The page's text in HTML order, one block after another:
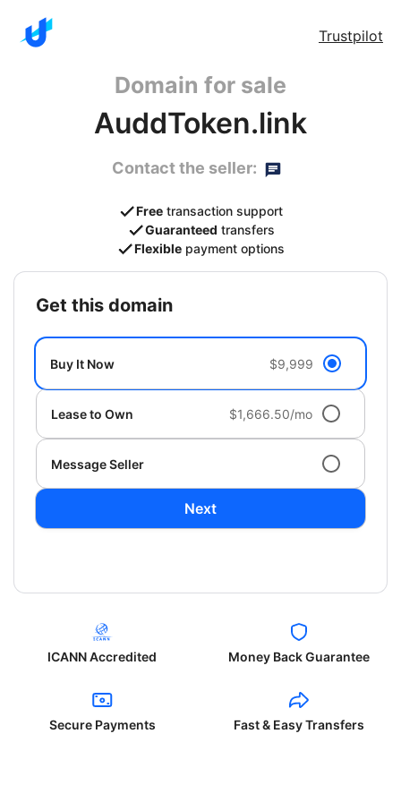
Trustpilot
Domain for sale
AuddToken.link
Contact the seller:
Free transaction support
Guaranteed transfers
Flexible payment options
get this domain
Buy It Now $9,999
Lease to Own $1,666.50/mo
Message Seller
Next
ICANN Accredited Money Back Guarantee
Secure Payments Fast & Easy Transfers